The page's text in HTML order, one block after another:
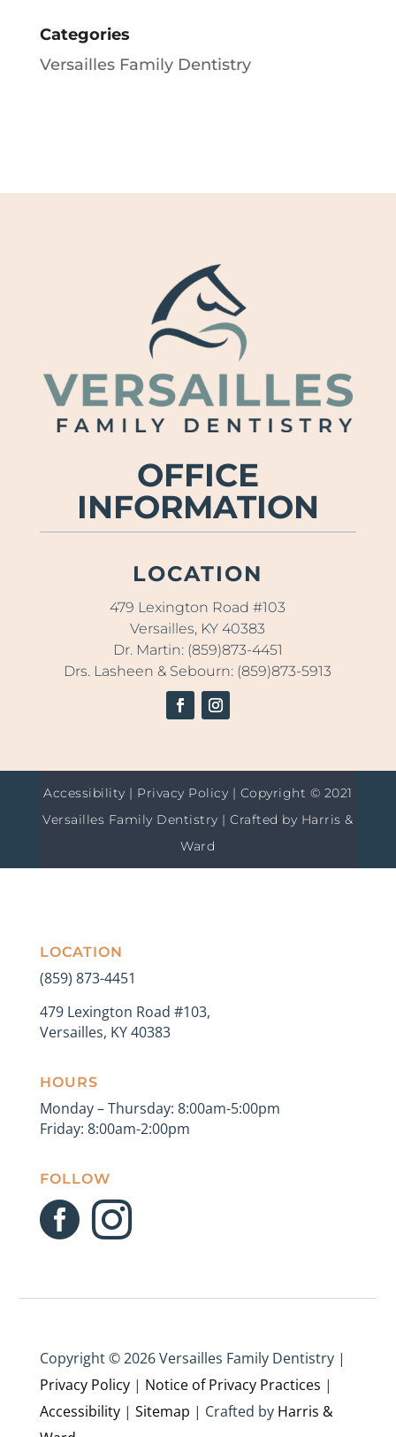
Categories
Versailles Family Dentistry
OFFICE
INFORMATION
LOCATION
479 Lexington Road #103
Versailles, KY 40383
Dr. Martin: (859)873-4451
Drs. Lasheen & Sebourn: (859)873-5913
Accessibility | Privacy Policy | Copyright © 2021
Versailles Family Dentistry | Crafted by Harris &
Ward
LOCATION
(859) 873-4451
479 Lexington Road #103,
Versailles, KY 40383
HOURS
Monday – Thursday: 8:00am-5:00pm
Friday: 8:00am-2:00pm
FOLLOW
 
Copyright ©2026 Versailles Family Dentistry |
Privacy Policy| Notice of Privacy Practices |
Accessibility| Sitemap | Crafted by Harris &